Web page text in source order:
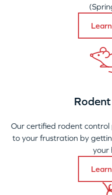
Our certified rodent control
to your frustration by
your